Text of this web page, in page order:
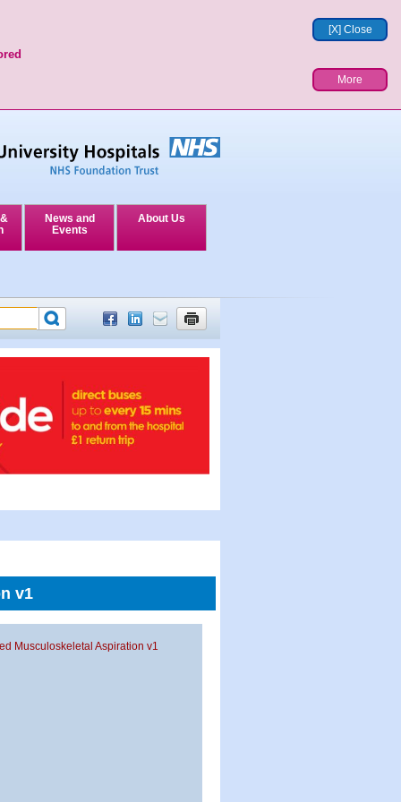
[X] Close
More
News and
Events
About Us
v1
Musculoskeletal Aspiration v1